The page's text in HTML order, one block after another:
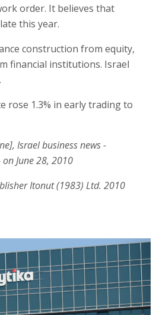
order. It believes that
this year.
construction from equity,
financial institutions. Israel
rose 1.3% in early trading to
Israel business news -
June 28, 2010
Itonut (1983) Ltd. 2010